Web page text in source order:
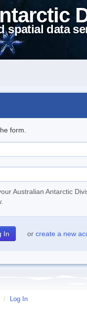
spatial data
form.
Australian Antarctic
or create a new
/ Log In